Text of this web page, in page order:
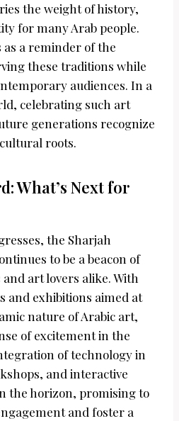
the weight of history,
for many Arab people.
as a reminder of the
these traditions while
audiences. In a
celebrating such art
generations recognize
roots.
What’s Next for
the Sharjah
to be a beacon of
art lovers alike. With
and exhibitions aimed at
nature of Arabic art,
of excitement in the
of technology in
and interactive
the horizon, promising to
and foster a